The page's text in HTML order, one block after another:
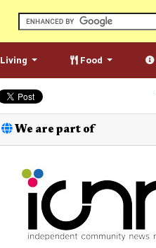
Living Food
We are part of